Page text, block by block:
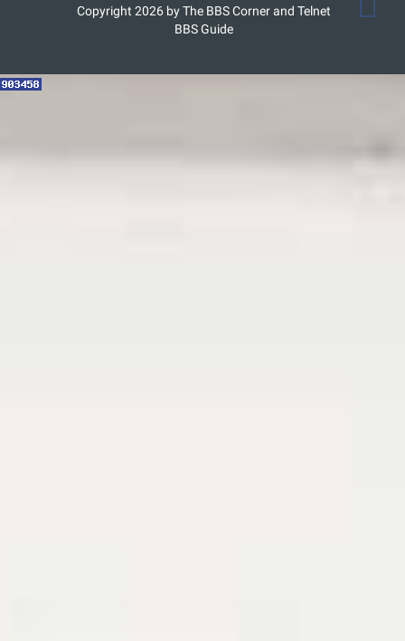
Copyright 2026 by The BBS Corner and Telnet
BBS Guide